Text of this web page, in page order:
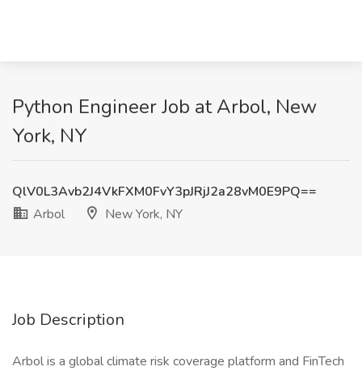
Python Engineer Job at Arbol, New
York, NY
QlV0L3Avb2J4VkFXM0FvY3pJRjJ2a28vM0E9PQ==
Arbol
New York, NY
Job Description
Arbol is a global climate risk coverage platform and FinTech